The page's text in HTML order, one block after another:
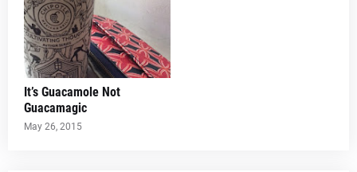
It’s Guacamole Not
Guacamagic
May 26, 2015